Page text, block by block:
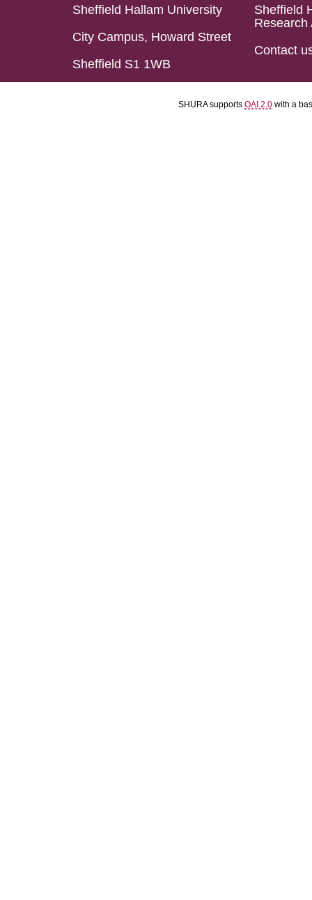
Sheffield Hallam University
City Campus, Howard Street
Sheffield S1 1WB
Sheffield
Research
Contact
SHURA supports OAI 2.0 with a